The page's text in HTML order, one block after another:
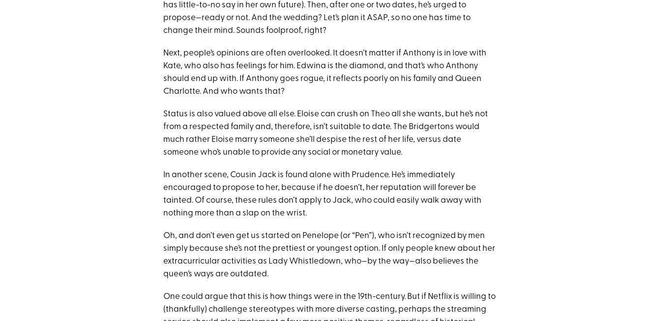
has little-to-no say in her own future). Then, after one or two dates, he’s urged to
propose—ready or not. And the wedding? Let’s plan it ASAP, so no one has time to
change their mind. Sounds foolproof, right?
Next, people’s opinions are often overlooked. It doesn’t matter if Anthony is in love with
Kate, who also has feelings for him. Edwina is the diamond, and that’s who Anthony
should end up with. If Anthony goes rogue, it reflects poorly on his family and Queen
Charlotte. And who wants that?
Status is also valued above all else. Eloise can crush on Theo all she wants, but he’s not
from a respected family and, therefore, isn’t suitable to date. The Bridgertons would
much rather Eloise marry someone she’ll despise the rest of her life, versus date
someone who’s unable to provide any social or monetary value.
In another scene, Cousin Jack is found alone with Prudence. He’s immediately
encouraged to propose to her, because if he doesn’t, her reputation will forever be
tainted. Of course, these rules don’t apply to Jack, who could easily walk away with
nothing more than a slap on the wrist.
Oh, and don’t even get us started on Penelope (or “Pen”), who isn’t recognized by men
simply because she’s not the prettiest or youngest option. If only people knew about her
extracurricular activities as Lady Whistledown, who—by the way—also believes the
queen’s ways are outdated.
One could argue that this is how things were in the 19th-century. But if Netflix is willing to
(thankfully) challenge stereotypes with more diverse casting, perhaps the streaming